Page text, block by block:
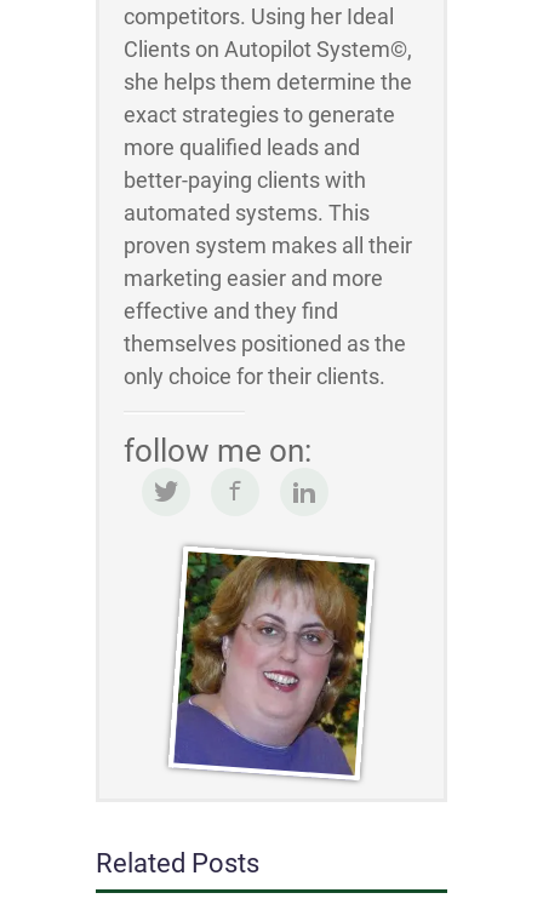
competitors. Using her Ideal
Clients on Autopilot System©,
she helps them determine the
exact strategies to generate
more qualified leads and
better-paying clients with
automated systems. This
proven system makes all their
marketing easier and more
effective and they find
themselves positioned as the
only choice for their clients.
follow me on:
Related Posts